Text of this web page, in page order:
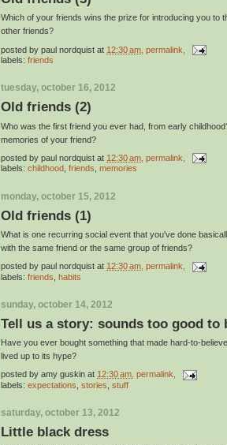
Which of your friends wins the prize for introducing you to
other friends?
posted by paul nordquist at 12:30 am , permalink,
labels: friends
tuesday, october 16, 2012
Old friends (2)
Who was the first friend you ever had, from early
memories of your friend?
posted by paul nordquist at 12:30 am , permalink,
labels: childhood, friends, memories
monday, october 15, 2012
Old friends (1)
What is one recurring social event that you've done
with the same friend or the same group of friends?
posted by paul nordquist at 12:30 am , permalink,
labels: friends habits
sunday, october 14, 2012
Tell us a story: sounds too good to
Have you ever bought something that made hard-to-
lived up to its hype?
posted by amy guskin at 12:30 am , permalink,
labels: expectations stories stuff
saturday, october 13, 2012
Little black dress